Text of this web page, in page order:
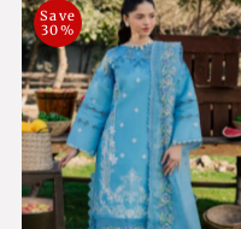
Save
30%